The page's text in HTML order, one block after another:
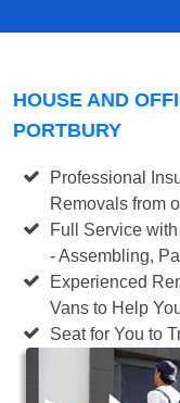
HOUSE AND
PORTBURY
Professional
Removals from
Full Service
- Assembling,
Experienced
Vans to Help
Seat for You to